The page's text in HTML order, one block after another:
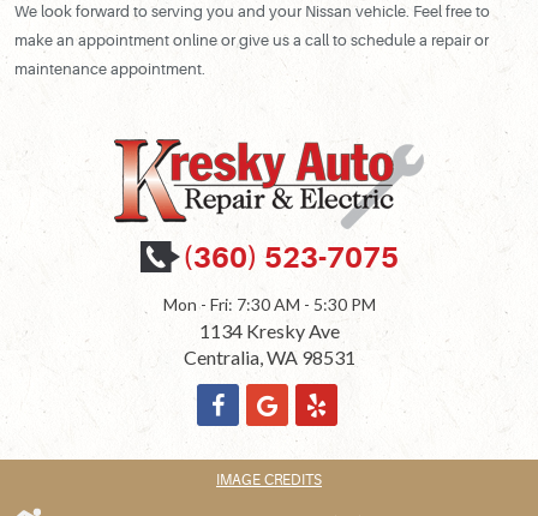
We look forward to serving you and your Nissan vehicle. Feel free to
make an appointment online or give us a call to schedule a repair or
maintenance appointment.
(360) 523-7075
Mon - Fri: 7:30 AM - 5:30 PM
1134 Kresky Ave
Centralia, WA 98531
IMAGE CREDITS